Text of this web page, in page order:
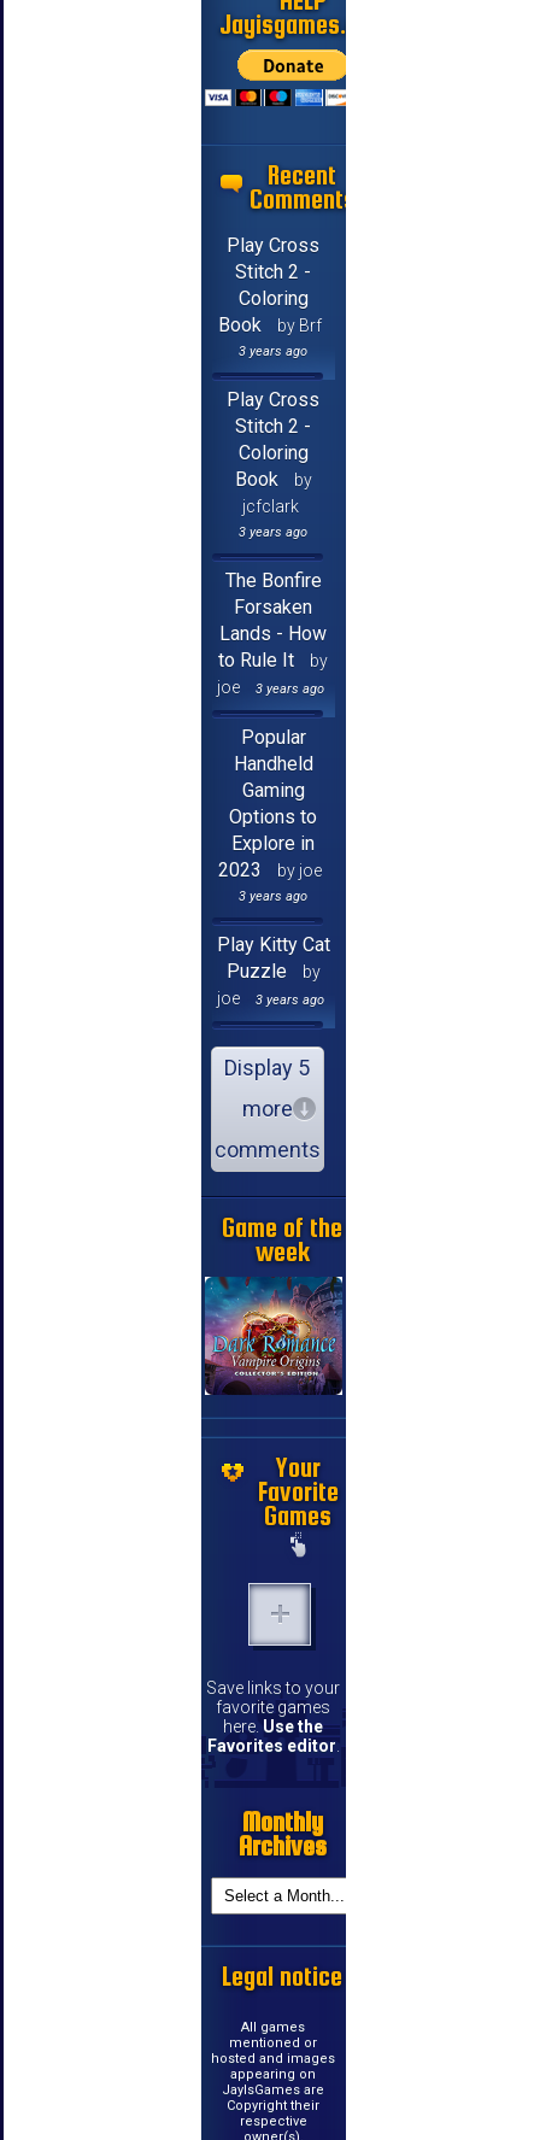
Jayisgames.com
Recent
Comments
Play Cross
Stitch 2 -
Coloring
Book
by Brf
3 years ago
Play Cross
Stitch 2 -
Coloring
Book
by
jcfclark
3 years ago
The Bonfire
Forsaken
Lands - How
to Rule It
by
joe
3 years ago
Popular
Handheld
Gaming
Options to
Explore in
2023
by joe
3 years ago
Play Kitty Cat
Puzzle
by
joe
3 years ago
Display 5
more
comments
Game of the
week
Your
Favorite
Games
Save links to your
favorite games
here. Use the
Favorites editor
Monthly
Archives
Legal notice
All games
mentioned or
hosted and images
appearing on
JayIsGames are
Copyright their
respective
owner(s).